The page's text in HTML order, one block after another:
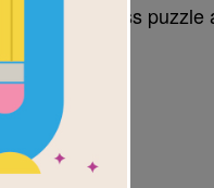
Criss Cross